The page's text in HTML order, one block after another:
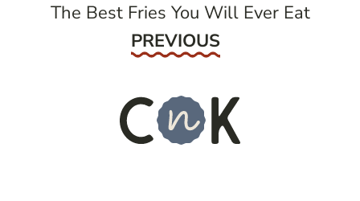
The Best Fries You Will Ever Eat
Previous
PREVIOUS